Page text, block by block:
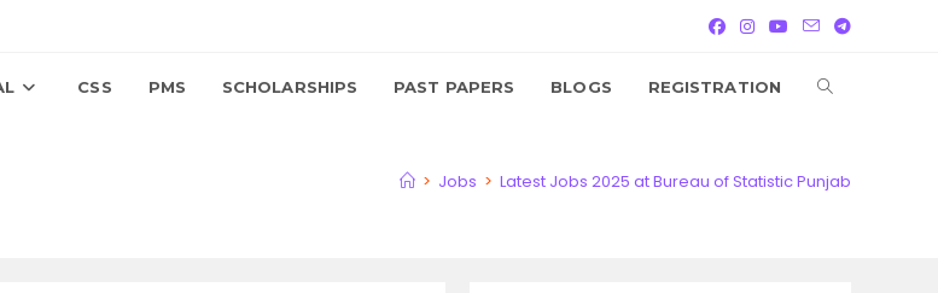
CSS PMS SCHOLARSHIPS PAST PAPERS BLOGS REGISTRATION TOGGLE
> Jobs > Latest Jobs 2025 at Bureau of Statistic Punjab